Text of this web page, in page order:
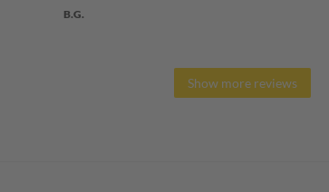
B.G.
Show more reviews